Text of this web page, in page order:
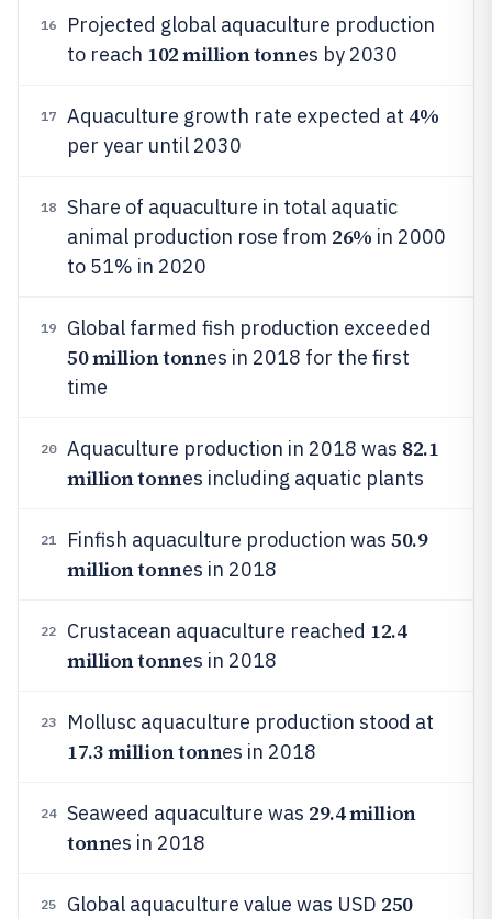
16
Projected global aquaculture production
to reach 102 million tonnes by 2030
17 Aquaculture growth rate expected at 4%
per year until 2030
18
Share of aquaculture in total aquatic
animal production rose from 26% in 2000
to 51% in 2020
19 Global farmed fish production exceeded
50 million tonnes in 2018 for the first
time
20 Aquaculture production in 2018 was 82.1
million tonnes including aquatic plants
21 Finfish aquaculture production was 50.9
million tonnes in 2018
22 Crustacean aquaculture reached 12.4
million tonnes in 2018
23 Mollusc aquaculture production stood at
17.3 million tonnes in 2018
24 Seaweed aquaculture was 29.4 million
tonnes in 2018
25 Global aquaculture value was USD 250